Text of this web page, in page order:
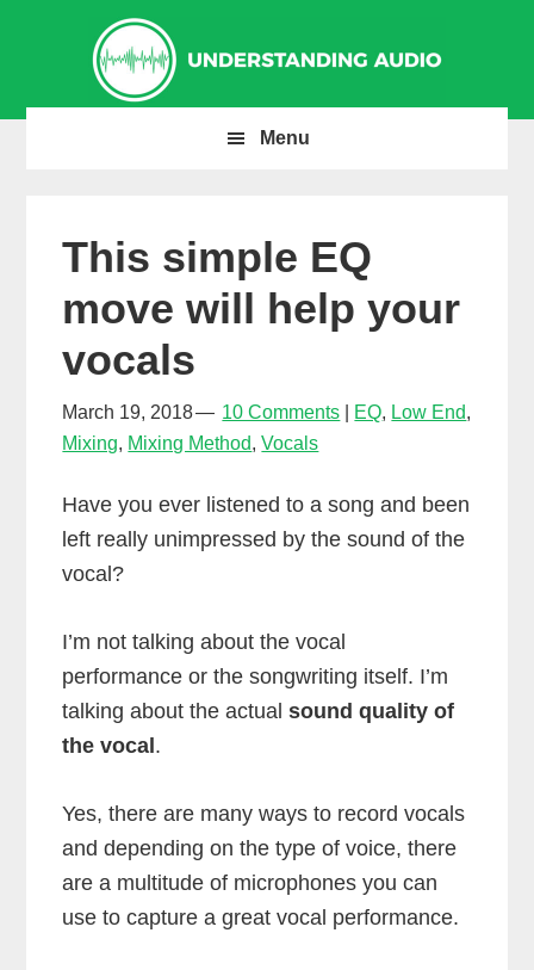
navigation
content
sidebar
Menu
This simple EQ
move will help your
vocals
March 19, 2018 10 Comments EQ, Low End,
Mixing, Mixing Method,Vocals
Have you ever listened to a song and been
left really unimpressed by the sound of the
vocal?
I’m not talking about the vocal
performance or the songwriting itself. I’m
talking about the actualsound quality of
the vocal .
Yes, there are many ways to record vocals
and depending on the type of voice, there
are a multitude of microphones you can
use to capture a great vocal performance.